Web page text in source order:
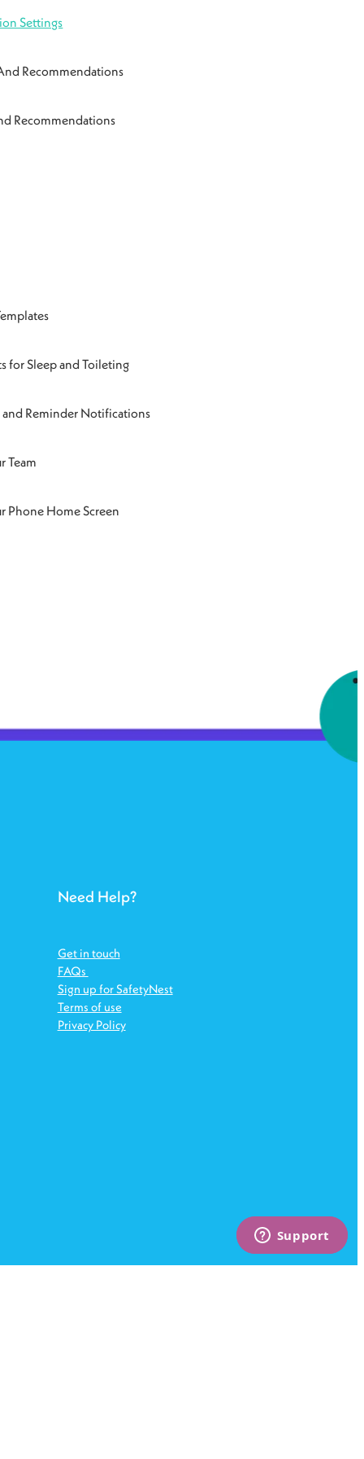
Settings
Recommendations
Recommendations
for Sleep and Toileting
Reminder Notifications
Team
Phone Home Screen
Need Help?
Get in touch
FAQs
Sign up for SafetyNest
Terms of use
Privacy Policy